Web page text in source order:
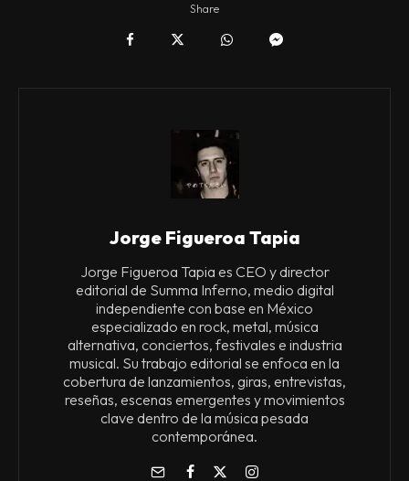
Share
Jorge Figueroa Tapia
Jorge Figueroa Tapia es CEO y director
editorial de Summa Inferno, medio digital
independiente con base en México
especializado en rock, metal, música
alternativa, conciertos, festivales e industria
musical. Su trabajo editorial se enfoca en la
cobertura de lanzamientos, giras, entrevistas,
reseñas, escenas emergentes y movimientos
clave dentro de la música pesada
contemporánea.